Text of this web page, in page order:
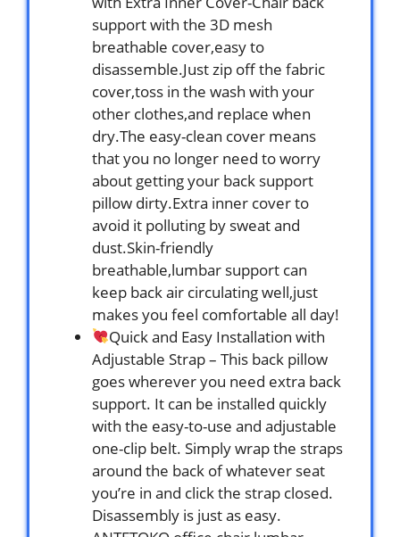
support with the 3D mesh
breathable cover,easy to
disassemble.Just zip off the fabric
cover,toss in the wash with your
other clothes,and replace when
dry.The easy-clean cover means
that you no longer need to worry
about getting your back support
pillow dirty.Extra inner cover to
avoid it polluting by sweat and
dust.Skin-friendly
breathable,lumbar support can
keep back air circulating well,just
makes you feel comfortable all day!
Quick and Easy Installation with
Adjustable Strap – This back pillow
goes wherever you need extra back
support. It can be installed quickly
with the easy-to-use and adjustable
one-clip belt. Simply wrap the straps
around the back of whatever seat
you’re in and click the strap closed.
Disassembly is just as easy.